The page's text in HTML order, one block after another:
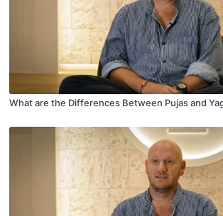
What are the Differences Between Pujas and